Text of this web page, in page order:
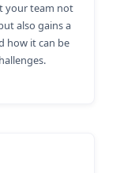
your team not
also gains a
how it can be